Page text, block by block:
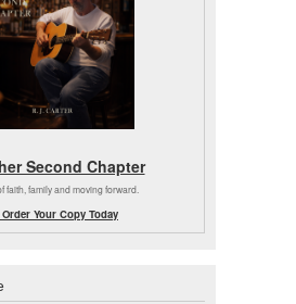
Second Chapter
faith, family and moving forward.
Your Copy Today